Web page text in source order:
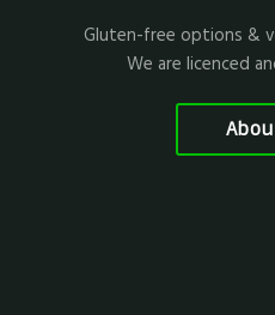
Gluten-free options &
We are licenced